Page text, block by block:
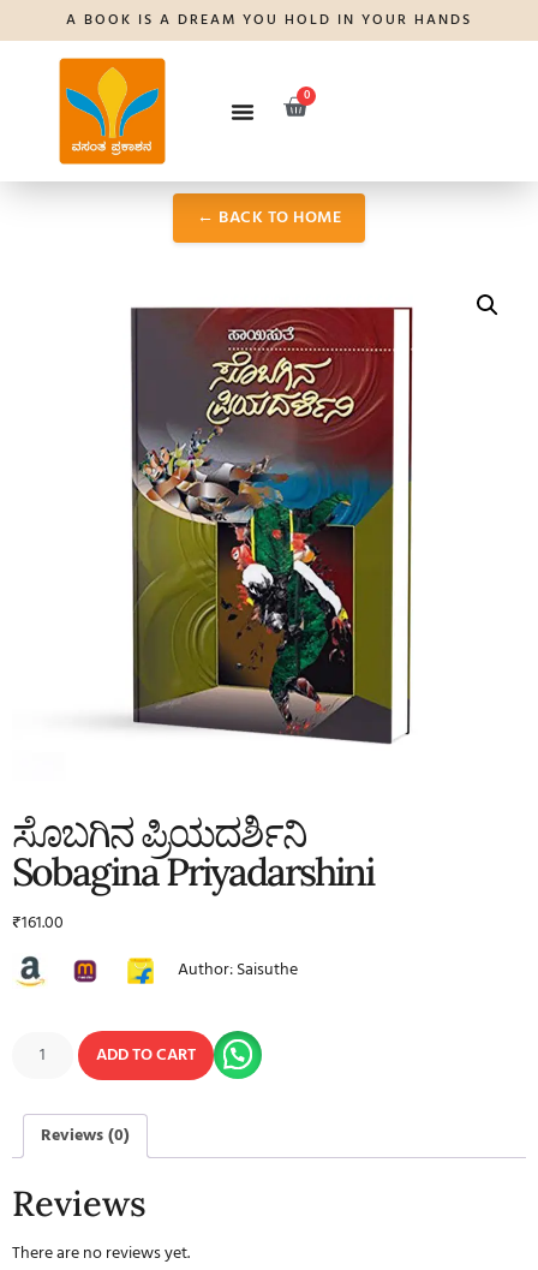
A BOOK IS A DREAM YOU HOLD IN YOUR HANDS
0
← BACK TO HOME
ಸೊಬಗಿನ ಪ್ರಿಯದರ್ಶಿನಿ
Sobagina Priyadarshini
₹161.00
Author: Saisuthe
ADD TO CART
Reviews (0)
Reviews
There are no reviews yet.